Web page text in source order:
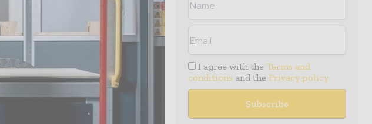
I agree with the Terms and
conditions and the Privacy policy